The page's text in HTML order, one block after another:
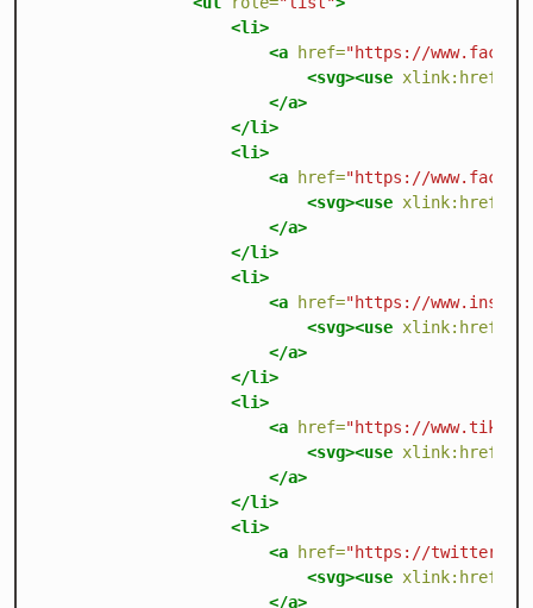
<li>
<a
href="https://
<svg><use xlink:href=
</a>
</li>
<li>
<a
href="https://
<svg><use xlink:href=
</a>
</li>
<li>
<a
href="https://
<svg><use xlink:href=
</a>
</li>
<li>
<a
href="https://
<svg><use xlink:href=
</a>
</li>
<li>
<a
href="https://twitter.com/
<svg><use xlink:href=
</a>